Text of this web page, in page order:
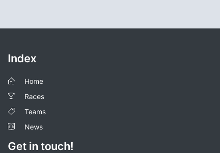
Index
Home
Races
Teams
News
Get in touch!